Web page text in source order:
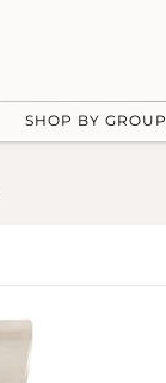
SHOP BY GROUP